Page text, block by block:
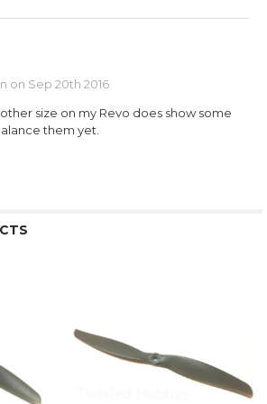
on Sep 20th 2016
size on my Revo does show some
them yet.